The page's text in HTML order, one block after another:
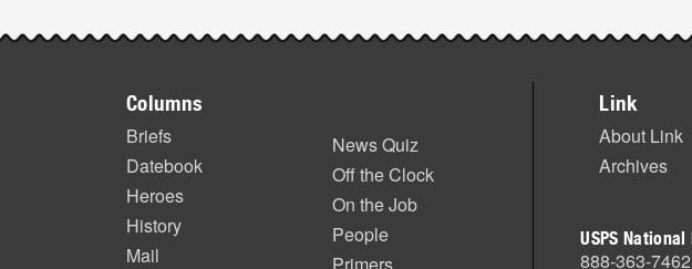
Columns
Briefs
Datebook
Heroes
History
Mail
News Quiz
Off the Clock
On the Job
People
Primers
Link
About Link
Archives
USPS
888-363-7462